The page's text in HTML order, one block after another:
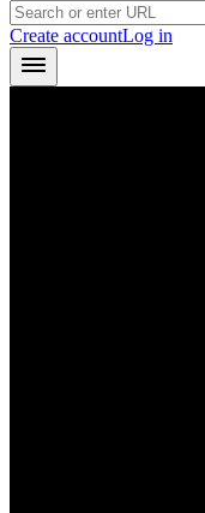
Create accountLog in